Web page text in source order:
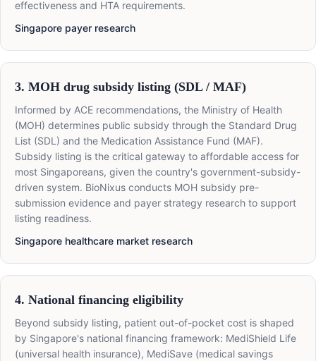
effectiveness and HTA requirements.
Singapore payer research
3. MOH drug subsidy listing (SDL / MAF)
Informed by ACE recommendations, the Ministry of Health
(MOH) determines public subsidy through the Standard Drug
List (SDL) and the Medication Assistance Fund (MAF).
Subsidy listing is the critical gateway to affordable access for
most Singaporeans, given the country's government-subsidy-
driven system. BioNixus conducts MOH subsidy pre-
submission evidence and payer strategy research to support
listing readiness.
Singapore healthcare market research
4. National financing eligibility
Beyond subsidy listing, patient out-of-pocket cost is shaped
by Singapore's national financing framework: MediShield Life
(universal health insurance), MediSave (medical savings